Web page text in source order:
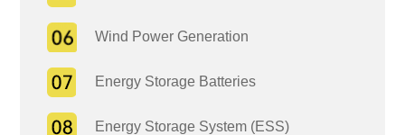
Wind Power Generation
Energy Storage Batteries
Energy Storage System (ESS)